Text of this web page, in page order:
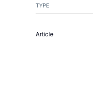
TYPE
Article